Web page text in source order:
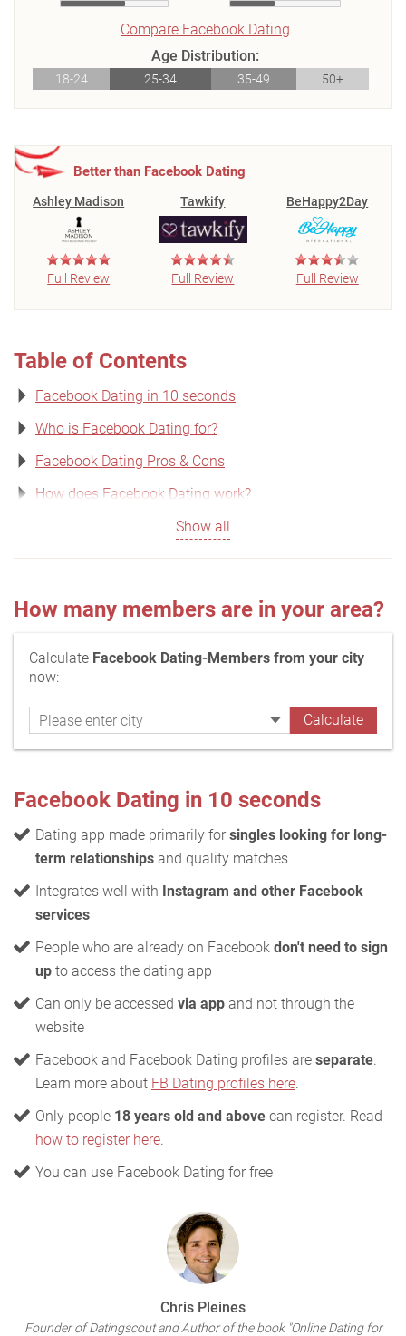
Compare Facebook Dating
Age Distribution:
18-24 25-34 35-49 50+
Better than Facebook Dating
Ashley Madison
Full Review
Tawkify
Full Review
BeHappy2Day
Full Review
Table of Contents
Facebook Dating in 10 seconds
Who is Facebook Dating for?
Facebook Dating Pros & Cons
How does Facebook Dating work?
Show all
How many members are in your area?
Calculate Facebook Dating-Members from your city
now:
Facebook Dating in 10 seconds
Dating app made primarily for singles looking for long-
term relationships and quality matches
Integrates well with Instagram and other Facebook
services
People who are already on Facebook don't need to sign
up to access the dating app
Can only be accessed via app and not through the
website
Facebook and Facebook Dating profiles are separate.
Learn more about FB Dating profiles here.
Only people 18 years old and above can register. Read
how to register here.
You can use Facebook Dating for free
Chris Pleines
Founder of Datingscout and Author of the book "Online Dating for